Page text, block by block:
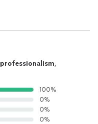
professionalism,
100%
0%
0%
0%